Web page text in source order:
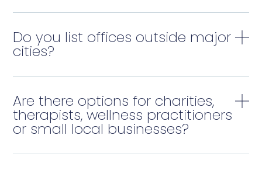
Do you list offices outside major
cities?
Are there options for charities,
therapists, wellness practitioners
or small local businesses?